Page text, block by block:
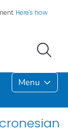
Here's how
Menu